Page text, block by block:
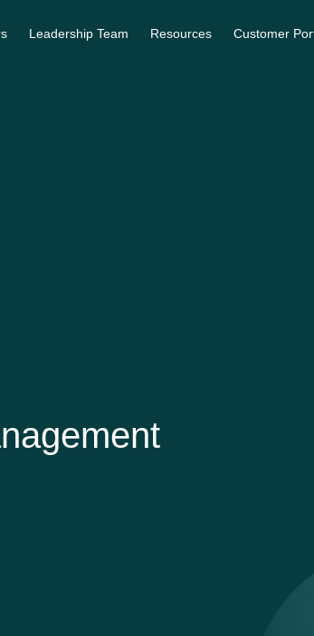
Leadership Team Resources Customer